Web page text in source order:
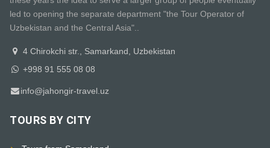
led to opening the separate department "the Tour Operator of
Uzbekistan and the Central Asia"..
4 Chirokchi str., Samarkand, Uzbekistan
+998 91 555 08 08
info@jahongir-travel.uz
TOURS BY CITY